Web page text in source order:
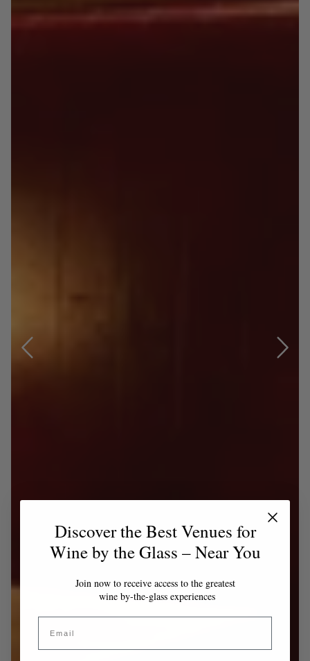
Discover the Best Venues for
Wine by the Glass – Near You
Join now to receive access to the greatest
wine by-the-glass experiences
Email